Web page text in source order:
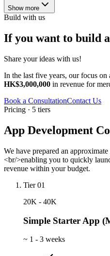
Show more
Build with us
If you want to build
Share your ideas with us!
In the last five years, our focus
HK$3,000,000 in revenue for
Book a ConsultationContact Us
Pricing · 5 tiers
App Development
We have prepared an
<br/>enabling you to quickly
revenue within your budget.
Tier 01
20K - 40K
Simple Starter App
~ 1 - 3 weeks